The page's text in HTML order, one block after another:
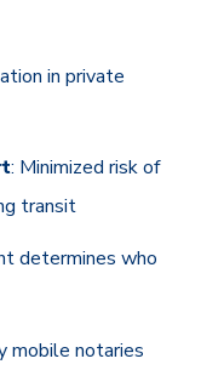
in private
: Minimized risk of
transit
determines who
mobile notaries